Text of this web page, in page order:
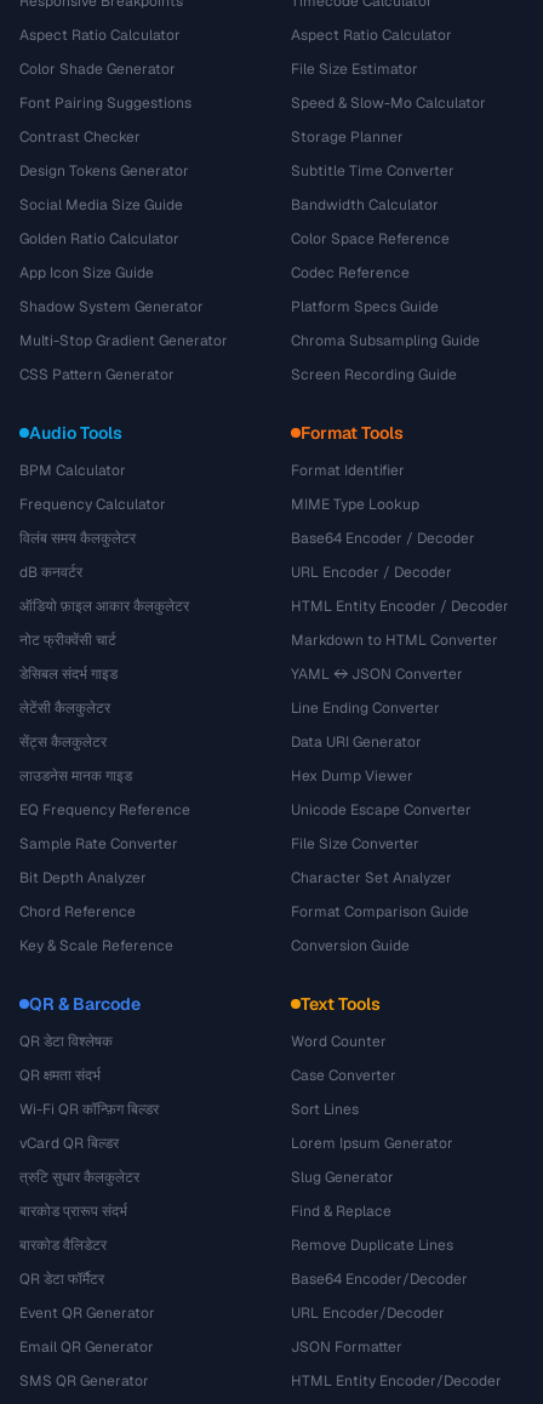
Aspect Ratio Calculator
Color Shade Generator
Font Pairing Suggestions
Contrast Checker
Design Tokens Generator
Social Media Size Guide
Golden Ratio Calculator
App Icon Size Guide
Shadow System Generator
Multi-Stop Gradient Generator
CSS Pattern Generator
Aspect Ratio Calculator
File Size Estimator
Speed & Slow-Mo Calculator
Storage Planner
Subtitle Time Converter
Bandwidth Calculator
Color Space Reference
Codec Reference
Platform Specs Guide
Chroma Subsampling Guide
Screen Recording Guide
Audio Tools
BPM Calculator
Frequency Calculator
विलंब समय कैलकुलेटर
dB कनवर्टर
ऑडियो फ़ाइल आकार कैलकुलेटर
नोट फ्रीक्वेंसी चार्ट
डेसिबल संदर्भ गाइड
लेटेंसी कैलकुलेटर
सेंट्स कैलकुलेटर
लाउडनेस मानक गाइड
EQ Frequency Reference
Sample Rate Converter
Bit Depth Analyzer
Chord Reference
Key & Scale Reference
Format Tools
Format Identifier
MIME Type Lookup
Base64 Encoder / Decoder
URL Encoder / Decoder
HTML Entity Encoder / Decoder
Markdown to HTML Converter
YAML ↔ JSON Converter
Line Ending Converter
Data URI Generator
Hex Dump Viewer
Unicode Escape Converter
File Size Converter
Character Set Analyzer
Format Comparison Guide
Conversion Guide
QR & Barcode
QR डेटा विश्लेषक
QR क्षमता संदर्भ
Wi-Fi QR कॉन्फ़िग बिल्डर
vCard QR बिल्डर
त्रुटि सुधार कैलकुलेटर
बारकोड प्रारूप संदर्भ
बारकोड वैलिडेटर
QR डेटा फॉर्मैटर
Event QR Generator
Email QR Generator
SMS QR Generator
Text Tools
Word Counter
Case Converter
Sort Lines
Lorem Ipsum Generator
Slug Generator
Find & Replace
Remove Duplicate Lines
Base64 Encoder/Decoder
URL Encoder/Decoder
JSON Formatter
HTML Entity Encoder/Decoder